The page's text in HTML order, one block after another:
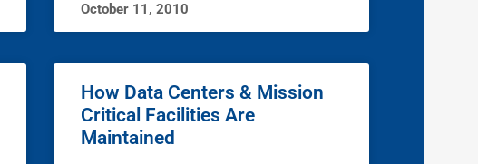
October 11, 2010
How Data Centers & Mission
Critical Facilities Are
Maintained